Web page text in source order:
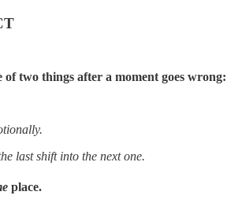
of two things after a moment goes wrong:
last shift into the next one.
place.